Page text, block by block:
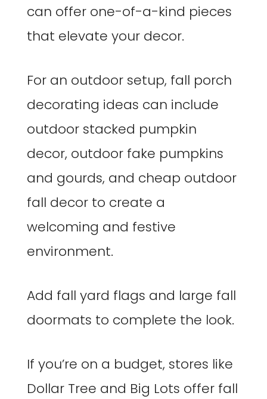
can offer one-of-a-kind pieces
that elevate your decor.
For an outdoor setup, fall porch
decorating ideas can include
outdoor stacked pumpkin
decor, outdoor fake pumpkins
and gourds, and cheap outdoor
fall decor to create a
welcoming and festive
environment.
Add fall yard flags and large fall
doormats to complete the look.
If you’re on a budget, stores like
Dollar Tree and Big Lots offer fall